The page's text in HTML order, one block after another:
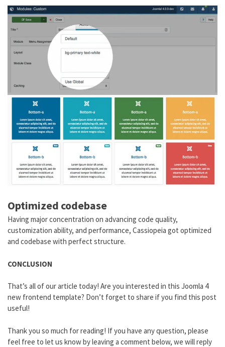
Optimized codebase
Having major concentration on advancing code quality,
customization ability, and performance, Cassiopeia got optimized
and codebase with perfect structure.
CONCLUSION
That’s all of our article today! Are you interested in this Joomla 4
new frontend template? Don’t forget to share if you find this post
useful!
Thank you so much for reading! If you have any question, please
feel free to let us know by leaving a comment below, we will reply